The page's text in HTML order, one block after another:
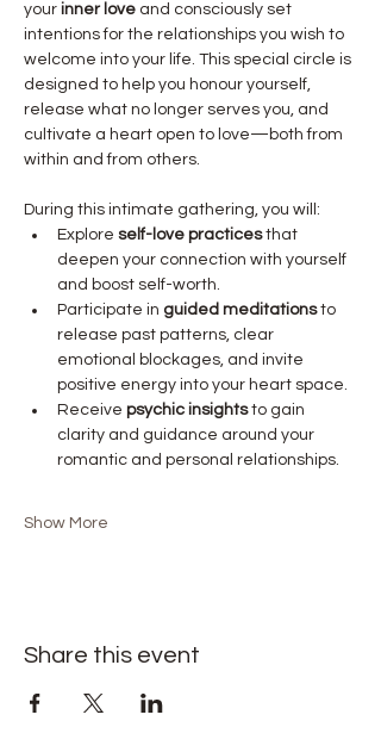
your inner love and consciously set
intentions for the relationships you wish to
welcome into your life. This special circle is
designed to help you honour yourself,
release what no longer serves you, and
cultivate a heart open to love—both from
within and from others.
During this intimate gathering, you will:
Explore self-love practices that
deepen your connection with yourself
and boost self-worth.
Participate in guided meditations to
release past patterns, clear
emotional blockages, and invite
positive energy into your heart space.
Receive psychic insights to gain
clarity and guidance around your
romantic and personal relationships.
Show More
Share this event